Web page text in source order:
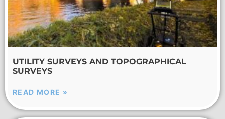
UTILITY SURVEYS AND TOPOGRAPHICAL
SURVEYS
READ MORE »